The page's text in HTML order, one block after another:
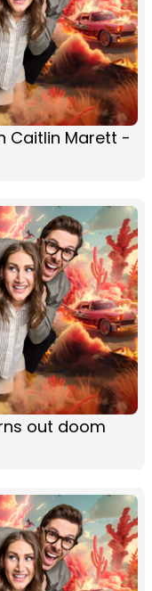
Caitlin Marett -
out doom